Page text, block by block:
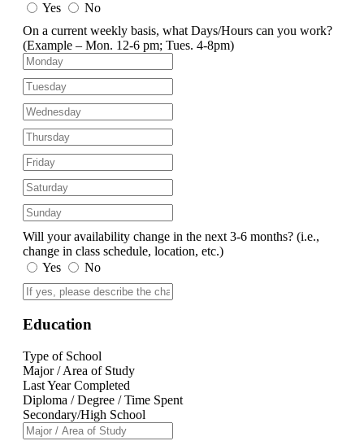
Yes
No
On a current weekly basis, what Days/Hours can you work?
(Example – Mon. 12-6 pm; Tues. 4-8pm)
Will your availability change in the next 3-6 months? (i.e.,
change in class schedule, location, etc.)
Yes
No
Education
Type of School
Major / Area of Study
Last Year Completed
Diploma / Degree / Time Spent
Secondary/High School